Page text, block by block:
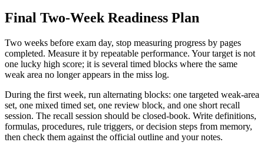
Final Two-Week Readiness Plan
Two weeks before exam day, stop measuring progress by pages
completed. Measure it by repeatable performance. Your target is not
one lucky high score; it is several timed blocks where the same
weak area no longer appears in the miss log.
During the first week, run alternating blocks: one targeted weak-area
set, one mixed timed set, one review block, and one short recall
session. The recall session should be closed-book. Write definitions,
formulas, procedures, rule triggers, or decision steps from memory,
then check them against the official outline and your notes.